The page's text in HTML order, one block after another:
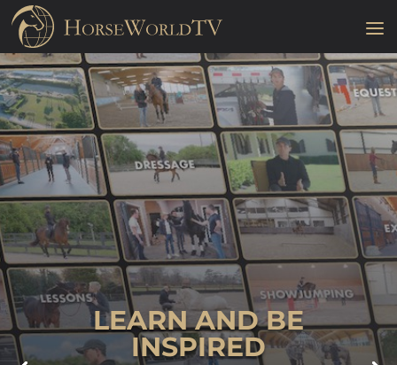
LEARN AND BE
INSPIRED